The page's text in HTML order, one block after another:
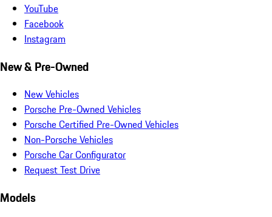
YouTube
Facebook
Instagram
New & Pre-Owned
New Vehicles
Porsche Pre-Owned Vehicles
Porsche Certified Pre-Owned Vehicles
Non-Porsche Vehicles
Porsche Car Configurator
Request Test Drive
Models